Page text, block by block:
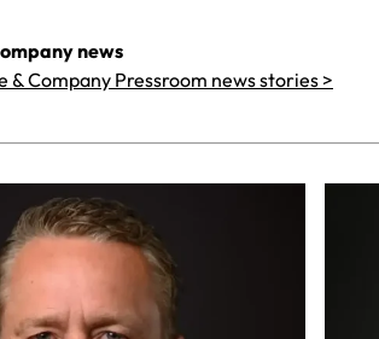
news
& Company Pressroom news stories >